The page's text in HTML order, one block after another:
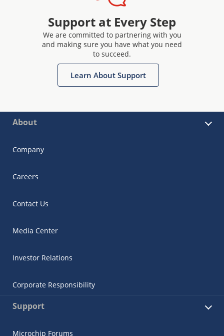
Support at Every Step
We are committed to partnering with you
and making sure you have what you need
to succeed.
Learn About Support
About
Company
Careers
Contact Us
Media Center
Investor Relations
Corporate Responsibility
Support
Microchip Forums